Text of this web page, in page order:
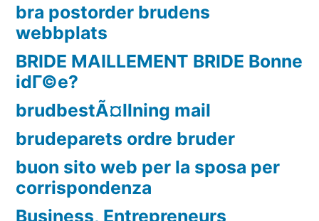
bra postorder brudens
webbplats
BRIDE MAILLEMENT BRIDE Bonne
idГ©e?
brudbestÃ¤llning mail
brudeparets ordre bruder
buon sito web per la sposa per
corrispondenza
Business, Entrepreneurs